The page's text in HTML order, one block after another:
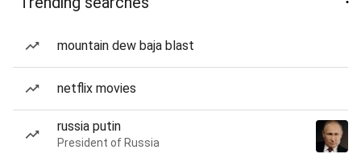
mountain dew baja blast
netflix movies
russia putin
President of Russia